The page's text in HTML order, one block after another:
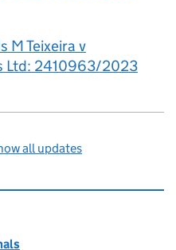
M Teixeira v
Ltd: 2410963/2023
all updates